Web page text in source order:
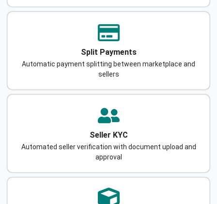
Split Payments
Automatic payment splitting between marketplace and
sellers
Seller KYC
Automated seller verification with document upload and
approval